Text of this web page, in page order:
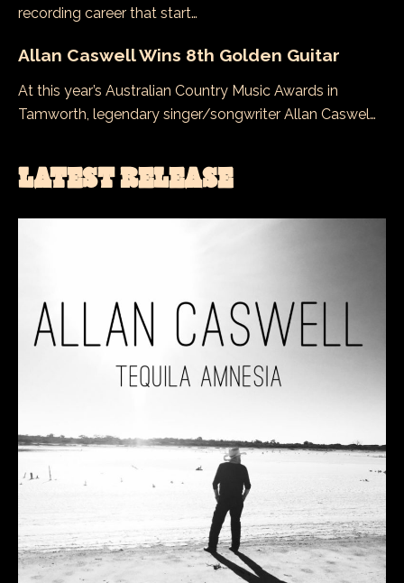
recording career that start…
Allan Caswell Wins 8th Golden Guitar
At this year’s Australian Country Music Awards in
Tamworth, legendary singer/songwriter Allan Caswel…
LATEST RELEASE